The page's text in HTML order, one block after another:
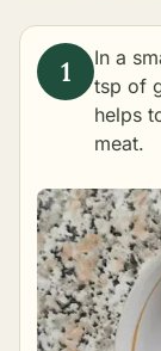
In a
tsp of
helps
meat.